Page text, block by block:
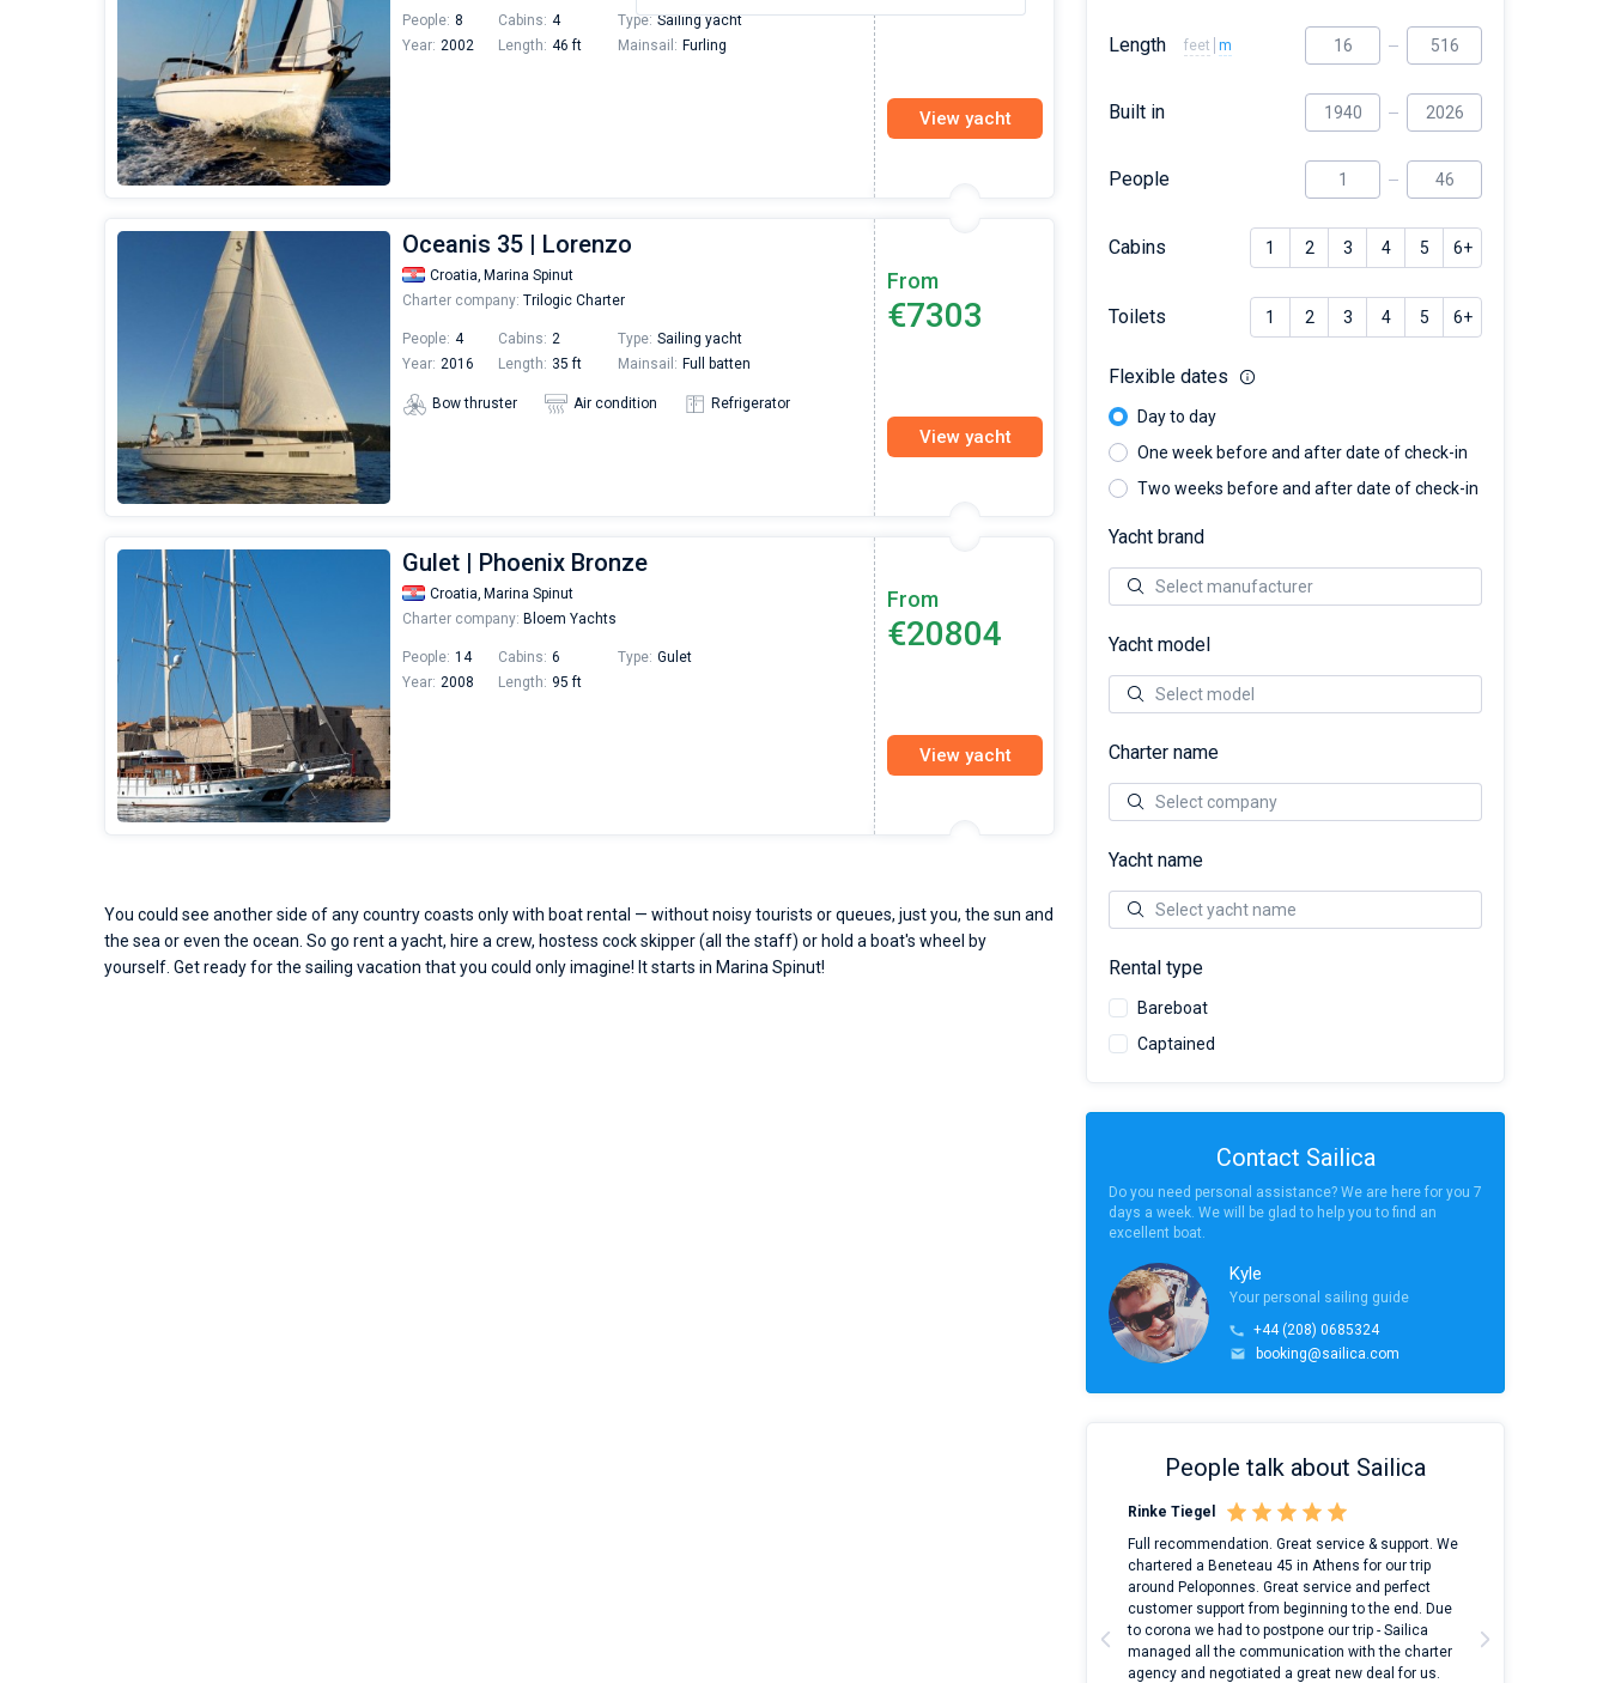
People: 8 Cabins: 4 Type: Sailing yacht
Year: 2002 Length: 46 ft Mainsail: Furling
View yacht
Oceanis 35 | Lorenzo
Croatia, Marina Spinut
Charter company: Trilogic Charter
People: 4 Cabins: 2 Type: Sailing yacht
Year: 2016 Length: 35 ft Mainsail: Full batten
Bow thruster Air condition Refrigerator
From
€7303
View yacht
Gulet | Phoenix Bronze
Croatia, Marina Spinut
Charter company: Bloem Yachts
People: 14 Cabins: 6 Type: Gulet
Year: 2008 Length: 95 ft
From
€20804
View yacht
You could see another side of any country coasts only with boat rental — without noisy tourists or queues, just you, the sun and
the sea or even the ocean. So go rent a yacht, hire a crew, hostess cock skipper (all the staff) or hold a boat's wheel by
yourself. Get ready for the sailing vacation that you could only imagine! It starts in Marina Spinut!
Length feet m
Built in
People
Cabins 1 2 3 4 5 6+
Toilets 1 2 3 4 5 6+
Flexible dates
Day to day
One week before and after date of check-in
Two weeks before and after date of check-in
Yacht brand
Yacht model
Charter name
Yacht name
Rental type
Bareboat
Captained
Contact Sailica
Do you need personal assistance? We are here for you 7
days a week. We will be glad to help you to find an
excellent boat.
Kyle
Your personal sailing guide
+44 (208) 0685324
booking@sailica.com
People talk about Sailica
Rinke Tiegel
Full recommendation. Great service & support. We
chartered a Beneteau 45 in Athens for our trip
around Peloponnes. Great service and perfect
customer support from beginning to the end. Due
to corona we had to postpone our trip - Sailica
managed all the communication with the charter
agency and negotiated a great new deal for us.